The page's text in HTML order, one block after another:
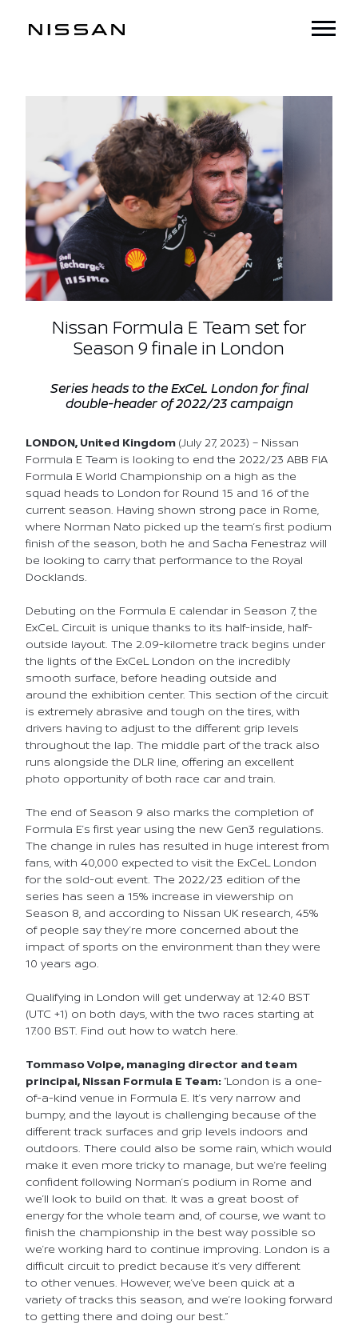
Nissan Formula E Team set for
Season 9 finale in London
Series heads to the ExCeL London for final
double-header of 2022/23campaign
LONDON, United Kingdom (July 27, 2023) – Nissan
Formula E Team is looking to end the 2022/23 ABB FIA
Formula E World Championship on a high as the
squad heads to London for Round 15 and 16 of the
current season. Having shown strong pace in Rome,
where Norman Nato picked up the team’s first podium
finish of the season, both he and Sacha Fenestraz will
be looking to carry that performance to the Royal
Docklands.
Debuting on the Formula E calendar in Season 7, the
ExCeL Circuit is unique thanks to its half-inside, half-
outside layout. The 2.09-kilometre track begins under
the lights of the ExCeL London on the incredibly
smooth surface, before heading outside and
around the exhibition center. This section of the circuit
is extremely abrasive and tough on the tires, with
drivers having to adjust to the different grip levels
throughout the lap. The middle part of the track also
runs alongside the DLR line, offering an excellent
photo opportunity of both race car and train.
The end of Season 9 also marks the completion of
Formula E’s first year using the new Gen3 regulations.
The change in rules has resulted in huge interest from
fans, with 40,000 expected to visit the ExCeL London
for the sold-out event. The 2022/23 edition of the
series has seen a 15% increase in viewership on
Season 8, and according to Nissan UK research, 45%
of people say they’re more concerned about the
impact of sports on the environment than they were
10 years ago.
Qualifying in London will get underway at 12:40 BST
(UTC +1) on both days, with the two races starting at
17:00 BST. Find out how to watch here.
Tommaso Volpe, managing director and team
principal, Nissan Formula E Team:“London is a one-
of-a-kind venue in Formula E. It’s very narrow and
bumpy, and the layout is challenging because of the
different track surfaces and grip levels indoors and
outdoors. There could also be some rain, which would
make it even more tricky to manage, but we’re feeling
confident following Norman’s podium in Rome and
we’ll look to build on that. It was a great boost of
energy for the whole team and, of course, we want to
finish the championship in the best way possible so
we’re working hard to continue improving. London is a
difficult circuit to predict because it’s very different
to other venues. However, we’ve been quick at a
variety of tracks this season, and we’re looking forward
to getting there and doing our best.”